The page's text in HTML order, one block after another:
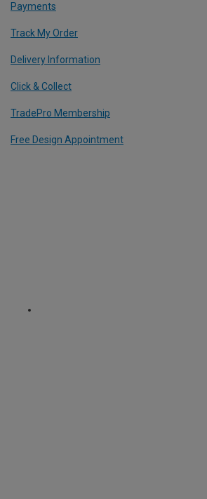
Payments
Track My Order
Delivery Information
Click & Collect
TradePro Membership
Free Design Appointment